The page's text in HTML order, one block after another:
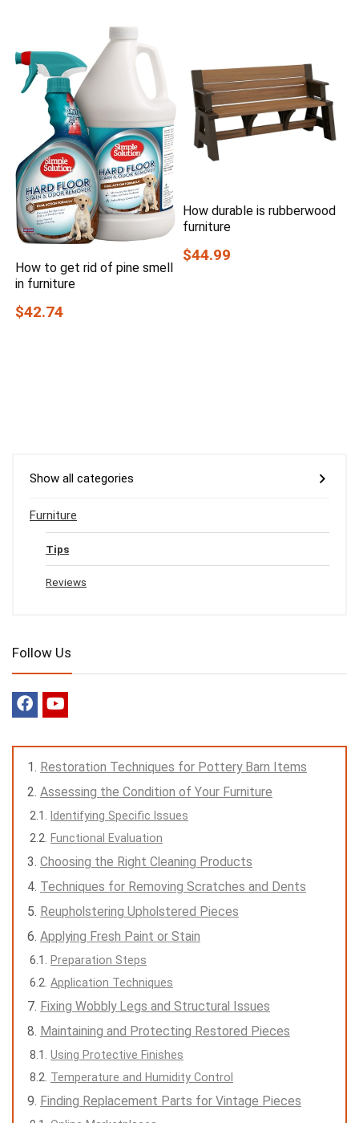
How to get rid of pine smell
in furniture
$42.74
How durable is rubberwood
furniture
$44.99
Show all categories
Furniture
Tips
Reviews
Follow Us
Restoration Techniques for Pottery Barn Items
Assessing the Condition of Your Furniture
Identifying Specific Issues
Functional Evaluation
Choosing the Right Cleaning Products
Techniques for Removing Scratches and Dents
Reupholstering Upholstered Pieces
Applying Fresh Paint or Stain
Preparation Steps
Application Techniques
Fixing Wobbly Legs and Structural Issues
Maintaining and Protecting Restored Pieces
Using Protective Finishes
Temperature and Humidity Control
Finding Replacement Parts for Vintage Pieces